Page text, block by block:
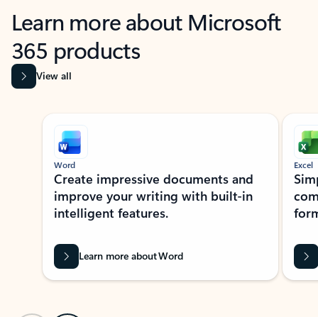
Learn more about Microsoft
365 products
View all
Showing slide 1 of 9
Word
Create impressive documents and
improve your writing with built-in
intelligent features.
Learn more about Word
Excel